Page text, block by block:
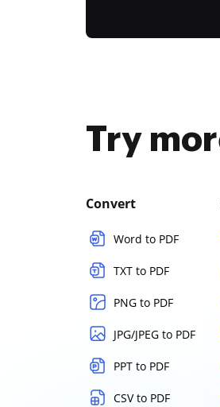
Try
Convert
Word to PDF
TXT to PDF
PNG to PDF
JPG/JPEG to PDF
PPT to PDF
CSV to PDF